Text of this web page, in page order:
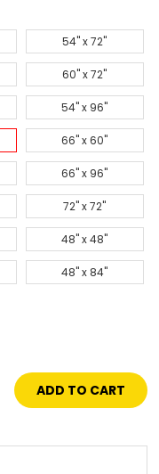
54" x 72"
60" x 72"
54" x 96"
66" x 60"
66" x 96"
72" x 72"
48" x 48"
48" x 84"